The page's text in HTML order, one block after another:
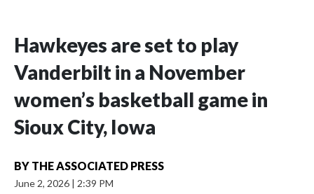
Hawkeyes are set to play
Vanderbilt in a November
women’s basketball game in
Sioux City, Iowa
BY THE ASSOCIATED PRESS
June 2, 2026 | 2:39 PM